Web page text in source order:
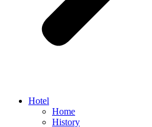
Hotel
Home
History